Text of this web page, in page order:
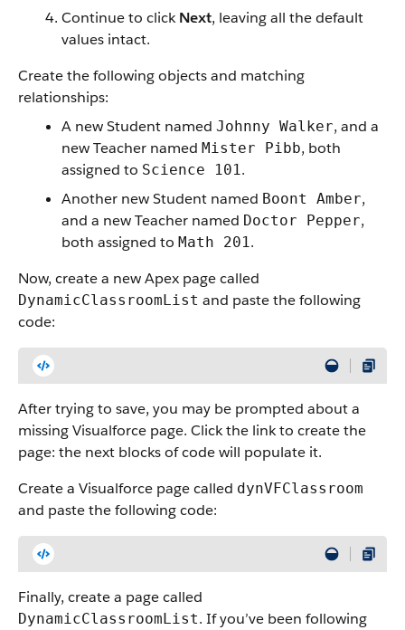
Continue to clickNext, leaving all the default
values intact.
Create the following objects and matching
relationships:
A new Student named Johnny Walker, and a
new Teacher named Mister Pibb, both
assigned to Science 101.
Another new Student named Boont Amber,
and a new Teacher named Doctor Pepper,
both assigned to Math 201.
Now, create a new Apex page called
DynamicClassroomList and paste the following
code:
After trying to save, you may be prompted about a
missing Visualforce page. Click the link to create the
page: the next blocks of code will populate it.
Create a Visualforce page called dynVFClassroom
and paste the following code:
Finally, create a page called
DynamicClassroomList. If you’ve been following